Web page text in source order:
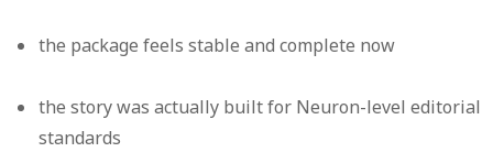
the package feels stable and complete now
the story was actually built for Neuron-level editorial
standards